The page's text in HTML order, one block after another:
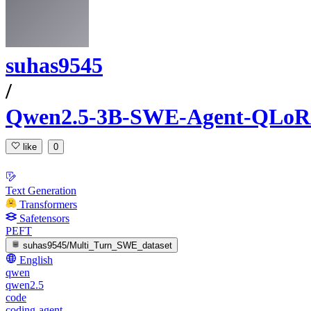
suhas9545
/
Qwen2.5-3B-SWE-Agent-
like 0
Text Generation
Transformers
Safetensors
PEFT
suhas9545/Multi_Turn_SWE_dataset
English
qwen
qwen2.5
code